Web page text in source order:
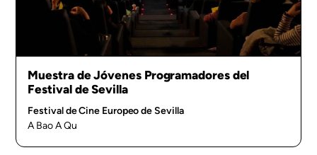
Muestra de Jóvenes Programadores del
Festival de Sevilla
Festival de Cine Europeo de Sevilla
A Bao A Qu